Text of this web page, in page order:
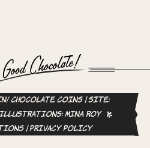
Chocolate Coins | site:
illustrations:Mina Roy
|Privacy Policy